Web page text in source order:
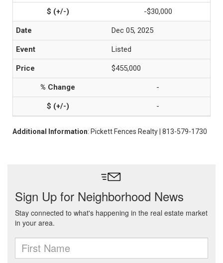
-$30,000
Dec 05, 2025
Listed
$455,000
-
-
Additional Information: Pickett Fences Realty | 813-579-1730